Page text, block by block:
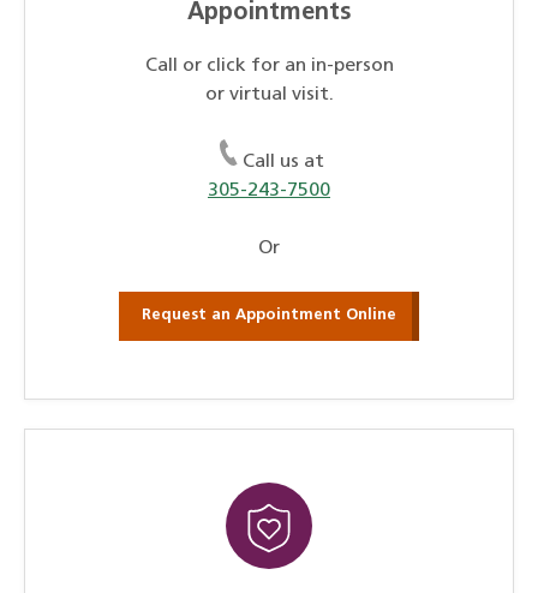
Appointments
Call or click for an in-person
or virtual visit.
Call us at
305-243-7500
Or
Request an Appointment Online